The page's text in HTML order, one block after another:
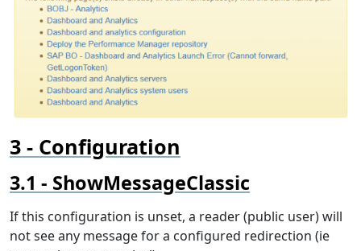
Configuration
ShowMessageClassic
If this configuration is unset, a reader (public user) will
not see any message for a configured redirection (ie